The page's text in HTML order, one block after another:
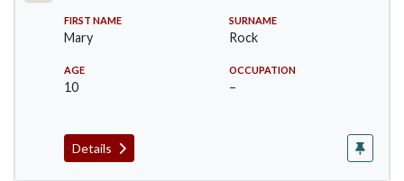
FIRST NAME
Mary
SURNAME
Rock
AGE
10
OCCUPATION
–
Details